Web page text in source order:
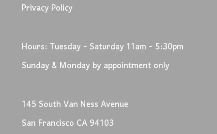
Privacy Policy
Hours: Tuesday - Saturday 11am - 5:30pm
Sunday & Monday by appointment only
145 South Van Ness Avenue
San Francisco CA 94103